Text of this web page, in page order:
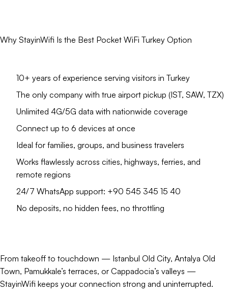
Why StayinWifi Is the Best Pocket WiFi Turkey Option
10+ years of experience serving visitors in Turkey
The only company with true airport pickup (IST, SAW, TZX)
Unlimited 4G/5G data with nationwide coverage
Connect up to 6 devices at once
Ideal for families, groups, and business travelers
Works flawlessly across cities, highways, ferries, and
remote regions
24/7 WhatsApp support: +90 545 345 15 40
No deposits, no hidden fees, no throttling
From takeoff to touchdown — Istanbul Old City, Antalya Old
Town, Pamukkale’s terraces, or Cappadocia’s valleys —
StayinWifi keeps your connection strong and uninterrupted.